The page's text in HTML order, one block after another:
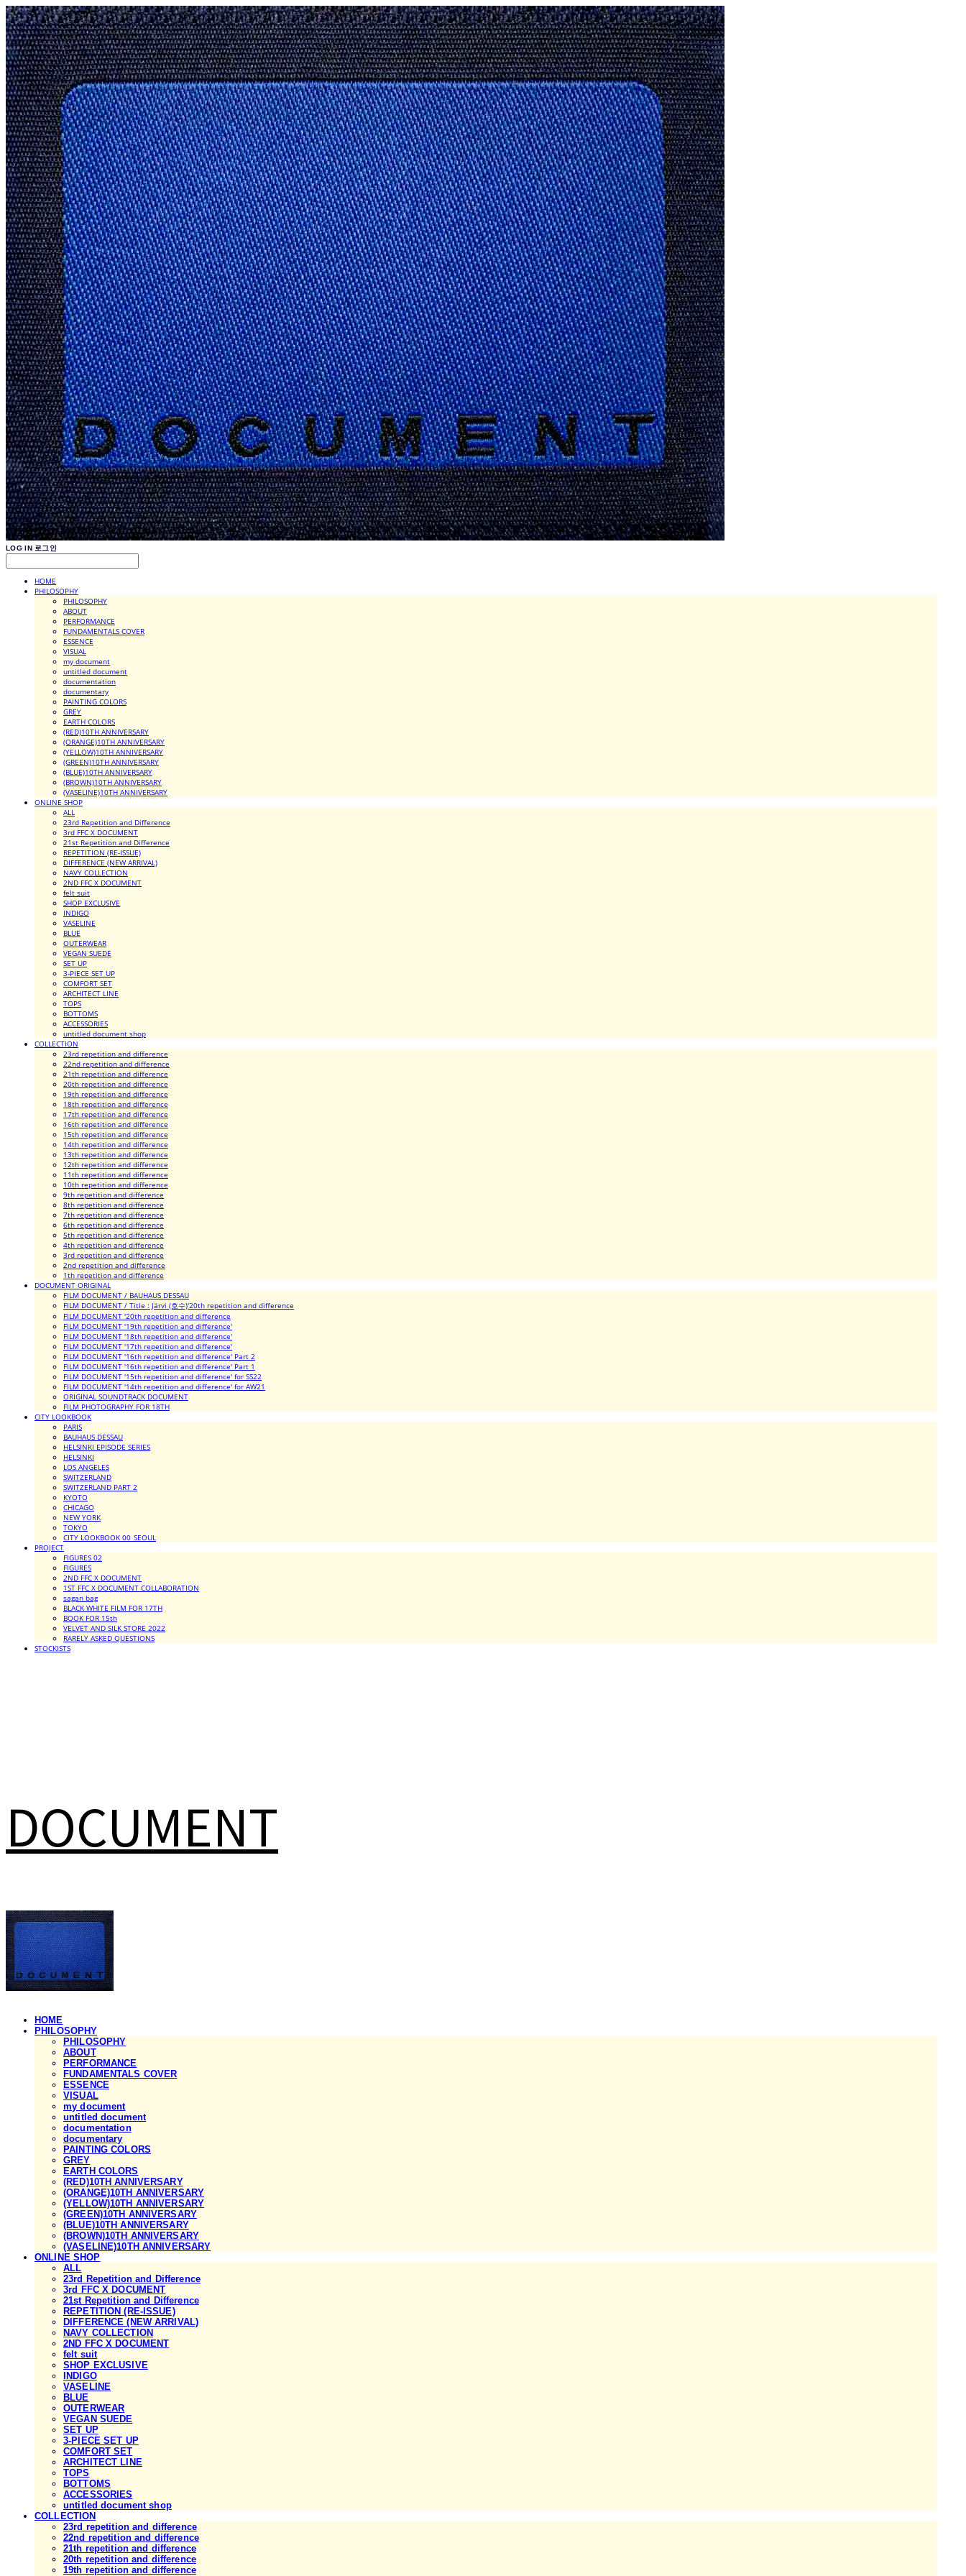
LOG IN 로그인
HOME
PHILOSOPHY
PHILOSOPHY
ABOUT
PERFORMANCE
FUNDAMENTALS COVER
ESSENCE
VISUAL
my document
untitled document
documentation
documentary
PAINTING COLORS
GREY
EARTH COLORS
(RED)10TH ANNIVERSARY
(ORANGE)10TH ANNIVERSARY
(YELLOW)10TH ANNIVERSARY
(GREEN)10TH ANNIVERSARY
(BLUE)10TH ANNIVERSARY
(BROWN)10TH ANNIVERSARY
(VASELINE)10TH ANNIVERSARY
ONLINE SHOP
ALL
23rd Repetition and Difference
3rd FFC X DOCUMENT
21st Repetition and Difference
REPETITION (RE-ISSUE)
DIFFERENCE (NEW ARRIVAL)
NAVY COLLECTION
2ND FFC X DOCUMENT
felt suit
SHOP EXCLUSIVE
INDIGO
VASELINE
BLUE
OUTERWEAR
VEGAN SUEDE
SET UP
3-PIECE SET UP
COMFORT SET
ARCHITECT LINE
TOPS
BOTTOMS
ACCESSORIES
untitled document shop
COLLECTION
23rd repetition and difference
22nd repetition and difference
21th repetition and difference
20th repetition and difference
19th repetition and difference
18th repetition and difference
17th repetition and difference
16th repetition and difference
15th repetition and difference
14th repetition and difference
13th repetition and difference
12th repetition and difference
11th repetition and difference
10th repetition and difference
9th repetition and difference
8th repetition and difference
7th repetition and difference
6th repetition and difference
5th repetition and difference
4th repetition and difference
3rd repetition and difference
2nd repetition and difference
1th repetition and difference
DOCUMENT ORIGINAL
FILM DOCUMENT / BAUHAUS DESSAU
FILM DOCUMENT / Title : Järvi (호수)'20th repetition and difference
FILM DOCUMENT '20th repetition and difference
FILM DOCUMENT '19th repetition and difference'
FILM DOCUMENT '18th repetition and difference'
FILM DOCUMENT '17th repetition and difference'
FILM DOCUMENT '16th repetition and difference' Part 2
FILM DOCUMENT '16th repetition and difference' Part 1
FILM DOCUMENT '15th repetition and difference' for SS22
FILM DOCUMENT '14th repetition and difference' for AW21
ORIGINAL SOUNDTRACK DOCUMENT
FILM PHOTOGRAPHY FOR 18TH
CITY LOOKBOOK
PARIS
BAUHAUS DESSAU
HELSINKI EPISODE SERIES
HELSINKI
LOS ANGELES
SWITZERLAND
SWITZERLAND PART 2
KYOTO
CHICAGO
NEW YORK
TOKYO
CITY LOOKBOOK 00_SEOUL
PROJECT
FIGURES 02
FIGURES
2ND FFC X DOCUMENT
1ST FFC X DOCUMENT COLLABORATION
sagan bag
BLACK WHITE FILM FOR 17TH
BOOK FOR 15th
VELVET AND SILK STORE 2022
RARELY ASKED QUESTIONS
STOCKISTS
DOCUMENT
HOME
PHILOSOPHY
PHILOSOPHY
ABOUT
PERFORMANCE
FUNDAMENTALS COVER
ESSENCE
VISUAL
my document
untitled document
documentation
documentary
PAINTING COLORS
GREY
EARTH COLORS
(RED)10TH ANNIVERSARY
(ORANGE)10TH ANNIVERSARY
(YELLOW)10TH ANNIVERSARY
(GREEN)10TH ANNIVERSARY
(BLUE)10TH ANNIVERSARY
(BROWN)10TH ANNIVERSARY
(VASELINE)10TH ANNIVERSARY
ONLINE SHOP
ALL
23rd Repetition and Difference
3rd FFC X DOCUMENT
21st Repetition and Difference
REPETITION (RE-ISSUE)
DIFFERENCE (NEW ARRIVAL)
NAVY COLLECTION
2ND FFC X DOCUMENT
felt suit
SHOP EXCLUSIVE
INDIGO
VASELINE
BLUE
OUTERWEAR
VEGAN SUEDE
SET UP
3-PIECE SET UP
COMFORT SET
ARCHITECT LINE
TOPS
BOTTOMS
ACCESSORIES
untitled document shop
COLLECTION
23rd repetition and difference
22nd repetition and difference
21th repetition and difference
20th repetition and difference
19th repetition and difference